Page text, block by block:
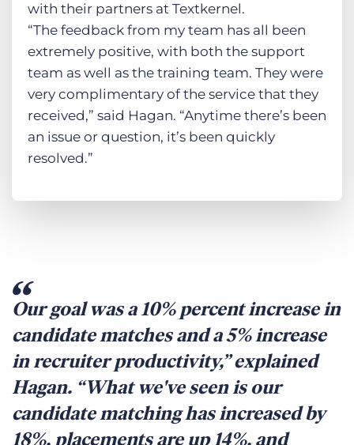
with their partners at Textkernel.
“The feedback from my team has all been
extremely positive, with both the support
team as well as the training team. They were
very complimentary of the service that they
received,” said Hagan. “Anytime there’s been
an issue or question, it’s been quickly
resolved.”
Our goal was a 10% percent increase in
candidate matches and a 5% increase
in recruiter productivity,” explained
Hagan. “What we've seen is our
candidate matching has increased by
18%, placements are up 14%, and